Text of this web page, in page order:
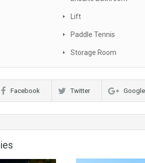
Lift
Paddle Tennis
Storage Room
Facebook Twitter Google